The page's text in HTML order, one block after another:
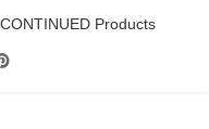
Products